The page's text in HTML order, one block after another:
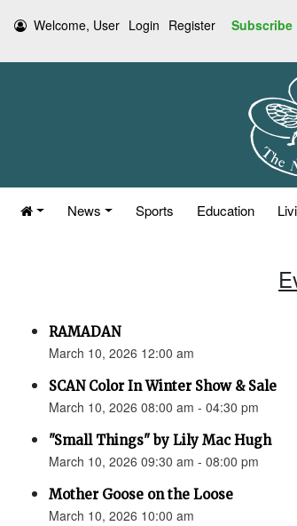
Welcome, User Login Register Subscribe
News Sports Education
RAMADAN
March 10, 2026 12:00 am
SCAN Color In Winter Show & Sale
March 10, 2026 08:00 am - 04:30 pm
"Small Things" by Lily Mac Hugh
March 10, 2026 09:30 am - 08:00 pm
Mother Goose on the Loose
March 10, 2026 10:00 am